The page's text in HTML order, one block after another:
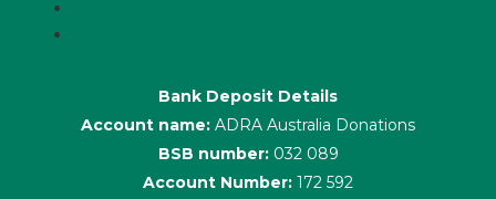
Bank Deposit Details
Account name: ADRA Australia Donations
BSB number: 032 089
Account Number: 172 592